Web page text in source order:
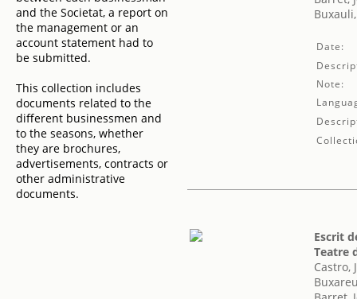
and the Societat, a report on
the management or an
account statement had to
be submitted.
This collection includes
documents related to the
different businessmen and
to the seasons, whether
they are brochures,
advertisements, contracts or
other administrative
documents.
Date:
Note:
Escrit
Teatre
Castro,